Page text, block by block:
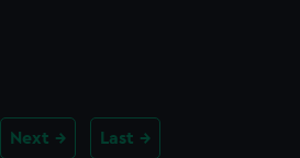
Next Last